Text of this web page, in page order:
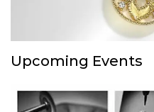
Upcoming Events